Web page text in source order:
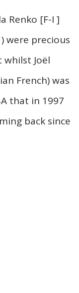
Renko [F-I ]
were precious
Joël
French) was
that in 1997
back since